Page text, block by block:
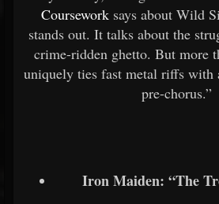
Coursework says about Wild
stands out. It talks about the
crime-ridden ghetto. But more
uniquely ties fast metal riffs with
pre-chorus.”
Iron Maiden: “The